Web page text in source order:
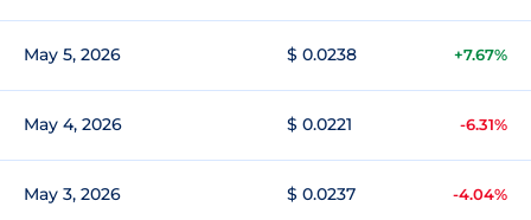
May 5, 2026 $ 0.0238 +7.67%
May 4, 2026 $ 0.0221 -6.31%
May 3, 2026 $ 0.0237 -4.04%